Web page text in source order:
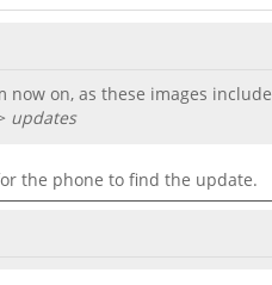
on, as these images
updates
the phone to find the update.